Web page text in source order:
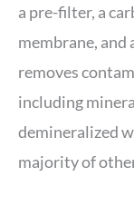
a pre-filter, a
membrane, and
removes
including
demineralized
majority of